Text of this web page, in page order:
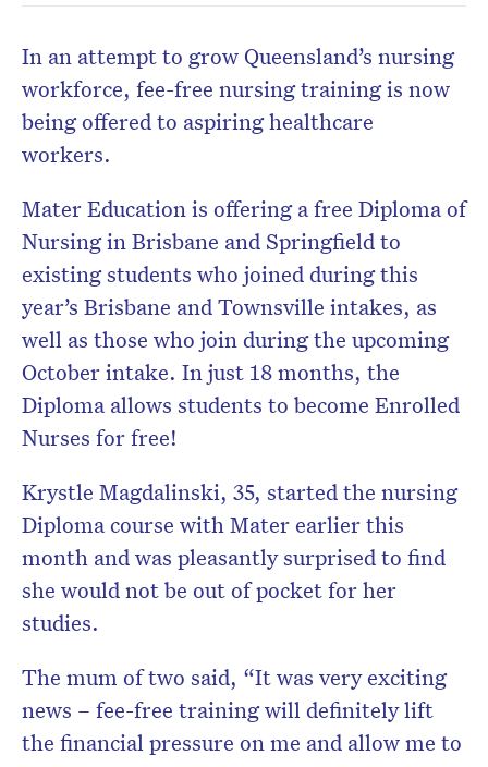
In an attempt to grow Queensland’s nursing
workforce, fee-free nursing training is now
being offered to aspiring healthcare
workers.
Mater Education is offering a free Diploma of
Nursing in Brisbane and Springfield to
existing students who joined during this
year’s Brisbane and Townsville intakes, as
well as those who join during the upcoming
October intake. In just 18 months, the
Diploma allows students to become Enrolled
Nurses for free!
Krystle Magdalinski, 35, started the nursing
Diploma course with Mater earlier this
month and was pleasantly surprised to find
she would not be out of pocket for her
studies.
The mum of two said, “It was very exciting
news – fee-free training will definitely lift
the financial pressure on me and allow me to